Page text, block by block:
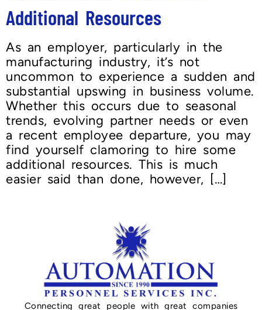
Additional Resources
As an employer, particularly in the
manufacturing industry, it’s not
uncommon to experience a sudden and
substantial upswing in business volume.
Whether this occurs due to seasonal
trends, evolving partner needs or even
a recent employee departure, you may
find yourself clamoring to hire some
additional resources. This is much
easier said than done, however, […]
Connecting great people with great companies